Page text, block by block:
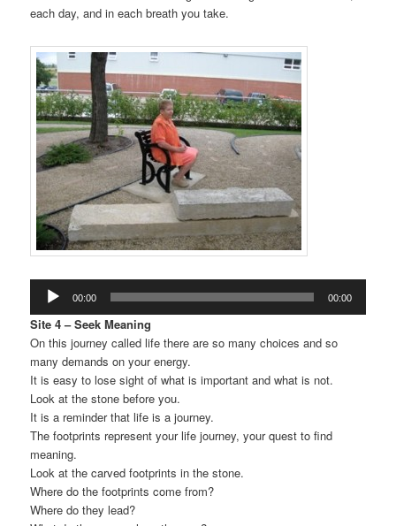
each day, and in each breath you take.
Audio
Player
00:00 00:00
Site 4 – Seek Meaning
On this journey called life there are so many choices and so
many demands on your energy.
It is easy to lose sight of what is important and what is not.
Look at the stone before you.
It is a reminder that life is a journey.
The footprints represent your life journey, your quest to find
meaning.
Look at the carved footprints in the stone.
Where do the footprints come from?
Where do they lead?